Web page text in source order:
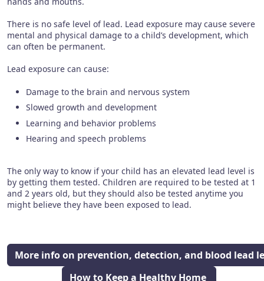
There is no safe level of lead. Lead exposure may cause severe
mental and physical damage to a child’s development, which
can often be permanent.
Lead exposure can cause:
Damage to the brain and nervous system
Slowed growth and development
Learning and behavior problems
Hearing and speech problems
The only way to know if your child has an elevated lead level is
by getting them tested. Children are required to be tested at 1
and 2 years old, but they should also be tested anytime you
might believe they have been exposed to lead.
More info on prevention, detection, and blood lead
How to Keep a Healthy Home